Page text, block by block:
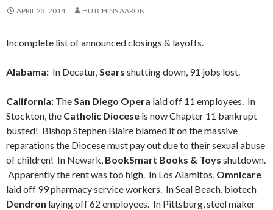
APRIL 23, 2014 HUTCHINS AARON
Incomplete list of announced closings & layoffs.
Alabama: In Decatur,Sears shutting down, 91 jobs lost.
California: TheSan Diego Opera laid off 11 employees. In
Stockton, the Catholic Diocese is now Chapter 11 bankrupt
busted! Bishop Stephen Blaire blamed it on the massive
reparations the Diocese must pay out due to their sexual abuse
of children! In Newark, BookSmart Books & Toys shutdown.
Apparently the rent was too high. In Los Alamitos, Omnicare
laid off 99 pharmacy service workers. In Seal Beach, biotech
Dendron laying off 62 employees. In Pittsburg, steel maker